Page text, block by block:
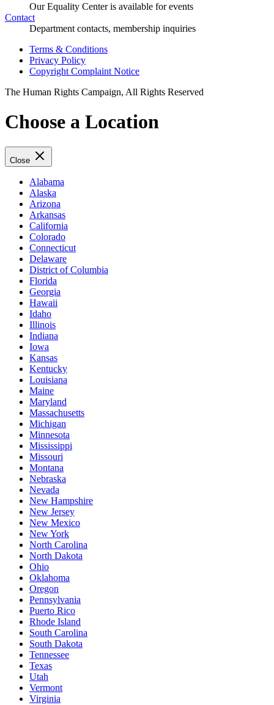
Our Equality Center is available for events
Contact
Department contacts, membership inquiries
Terms & Conditions
Privacy Policy
Copyright Complaint Notice
The Human Rights Campaign, All Rights Reserved
Choose a Location
Close
Alabama
Alaska
Arizona
Arkansas
California
Colorado
Connecticut
Delaware
District of Columbia
Florida
Georgia
Hawaii
Idaho
Illinois
Indiana
Iowa
Kansas
Kentucky
Louisiana
Maine
Maryland
Massachusetts
Michigan
Minnesota
Mississippi
Missouri
Montana
Nebraska
Nevada
New Hampshire
New Jersey
New Mexico
New York
North Carolina
North Dakota
Ohio
Oklahoma
Oregon
Pennsylvania
Puerto Rico
Rhode Island
South Carolina
South Dakota
Tennessee
Texas
Utah
Vermont
Virginia